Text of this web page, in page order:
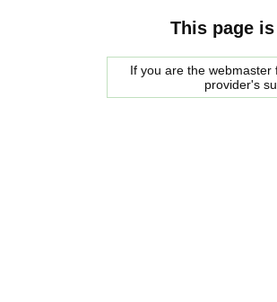
This page
If you are the
provider's